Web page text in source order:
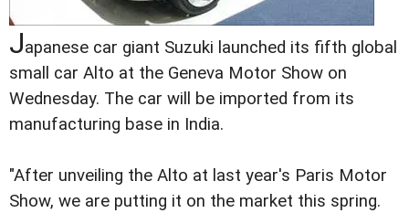
Japanese car giant Suzuki launched its fifth global
small car Alto at the Geneva Motor Show on
Wednesday. The car will be imported from its
manufacturing base in India.
"After unveiling the Alto at last year's Paris Motor
Show, we are putting it on the market this spring.